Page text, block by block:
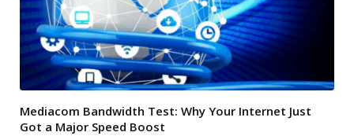
Mediacom Bandwidth Test: Why Your Internet Just
Got a Major Speed Boost